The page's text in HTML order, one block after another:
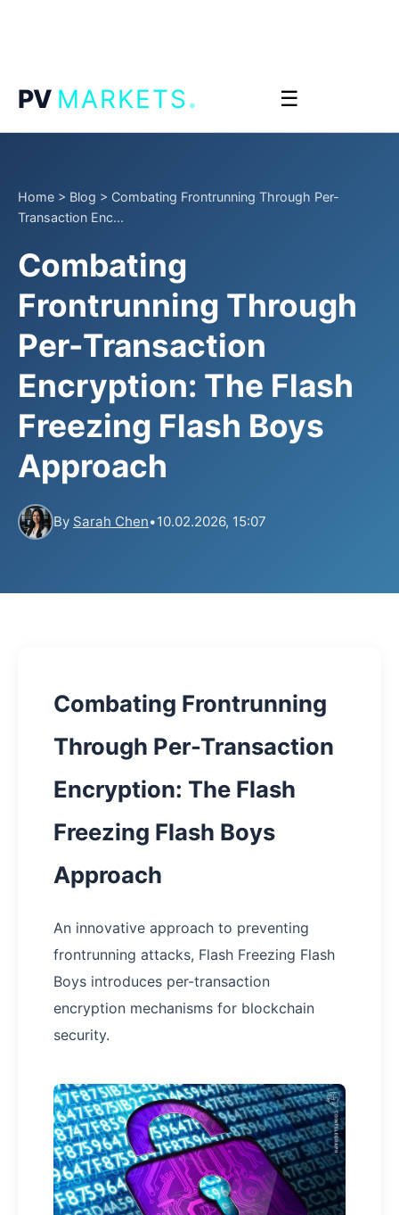
PV MARKETS. ☰
Home > Blog > Combating Frontrunning Through Per-
Transaction Enc...
Combating
Frontrunning Through
Per-Transaction
Encryption: The Flash
Freezing Flash Boys
Approach
By Sarah Chen•10.02.2026, 15:07
Combating Frontrunning
Through Per-Transaction
Encryption: The Flash
Freezing Flash Boys
Approach
An innovative approach to preventing
frontrunning attacks, Flash Freezing Flash
Boys introduces per-transaction
encryption mechanisms for blockchain
security.